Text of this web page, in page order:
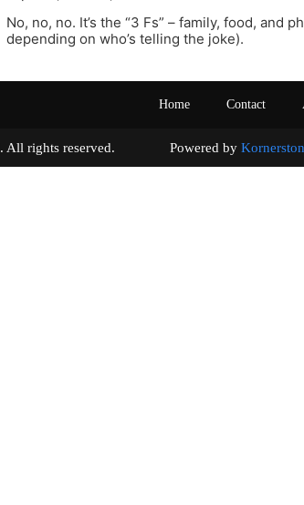
No, no, no. It’s the “3 Fs” – family, food, and
depending on who’s telling the joke).
Home Contact
All rights reserved. Powered by